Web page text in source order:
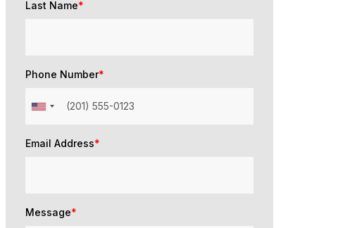
Last Name*
Phone Number*
Email Address*
Message*